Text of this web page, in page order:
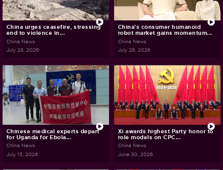
China urges ceasefire, stressing
end to violence in...
China News
July 28, 2026
China's consumer humanoid
robot market gains momentum...
China News
July 26, 2026
Chinese medical experts depart
for Uganda for Ebola...
China News
July 15, 2026
Xi awards highest Party honor to
role models on CPC...
China News
June 30, 2026